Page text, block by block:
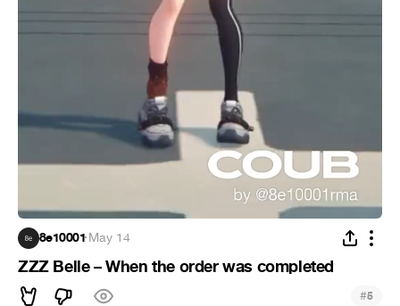
8e10001·May 14
ZZZ Belle – When the order was completed
#5